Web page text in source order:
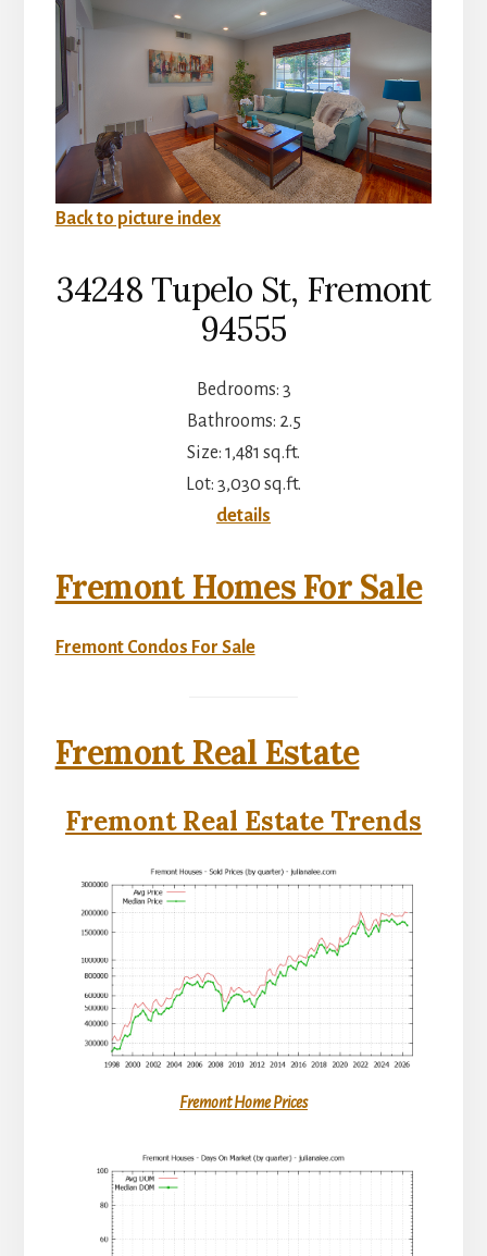
Back to picture index
34248 Tupelo St, Fremont
94555
Bedrooms: 3
Bathrooms: 2.5
Size: 1,481 sq.ft.
Lot: 3,030 sq.ft.
details
Fremont Homes For Sale
Fremont Condos For Sale
Fremont Real Estate
Fremont Real Estate Trends
Fremont Home Prices